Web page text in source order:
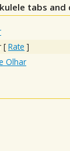
tabs and
[ Rate ]
Olhar